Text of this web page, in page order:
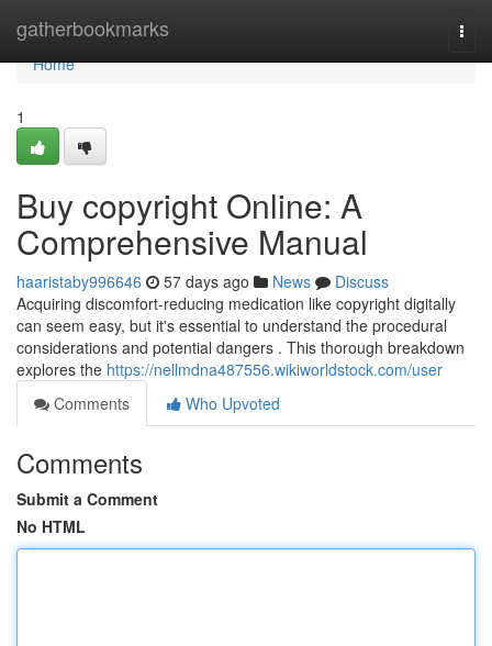
gatherbookmarks
Home
Home
1
Buy copyright Online: A
Comprehensive Manual
haaristaby996646 57 days ago News
Discuss
Acquiring discomfort-reducing medication like copyright digitally
can seem easy, but it's essential to understand the procedural
considerations and potential dangers . This thorough breakdown
explores the https://nellmdna487556.wikiworldstock.com/user
Comments
Who Upvoted
Comments
Submit a Comment
No HTML